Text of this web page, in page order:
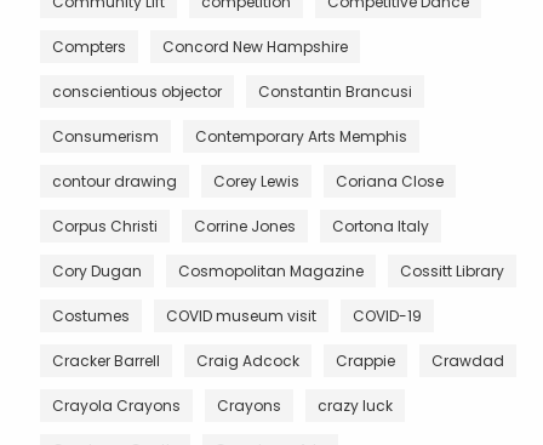
Compters Concord New Hampshire
conscientious objector Constantin Brancusi
Consumerism Contemporary Arts Memphis
contour drawing Corey Lewis Coriana Close
Corpus Christi Corrine Jones Cortona Italy
Cory Dugan Cosmopolitan Magazine Cossitt Library
Costumes COVID museum visit COVID-19
Cracker Barrell Craig Adcock Crappie Crawdad
Crayola Crayons Crayons crazy luck